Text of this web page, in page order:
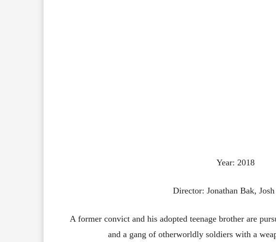
Year: 2018
Director: Jonathan Bak,
A former convict and his adopted teenage brother are
and a gang of otherworldly soldiers with a